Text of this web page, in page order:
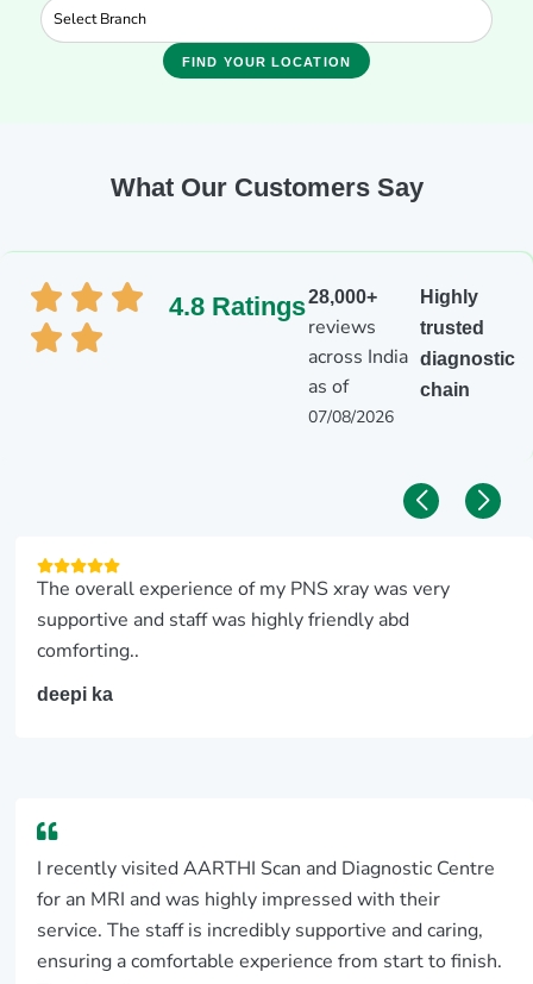
FIND YOUR LOCATION
What Our Customers Say
4.8 Ratings28,000+
reviews
across India
as of
07/08/2026
Highly
trusted
diagnostic
chain
The overall experience of my PNS xray was very
supportive and staff was highly friendly abd
comforting..
deepi ka
I recently visited AARTHI Scan and Diagnostic Centre
for an MRI and was highly impressed with their
service. The staff is incredibly supportive and caring,
ensuring a comfortable experience from start to finish.